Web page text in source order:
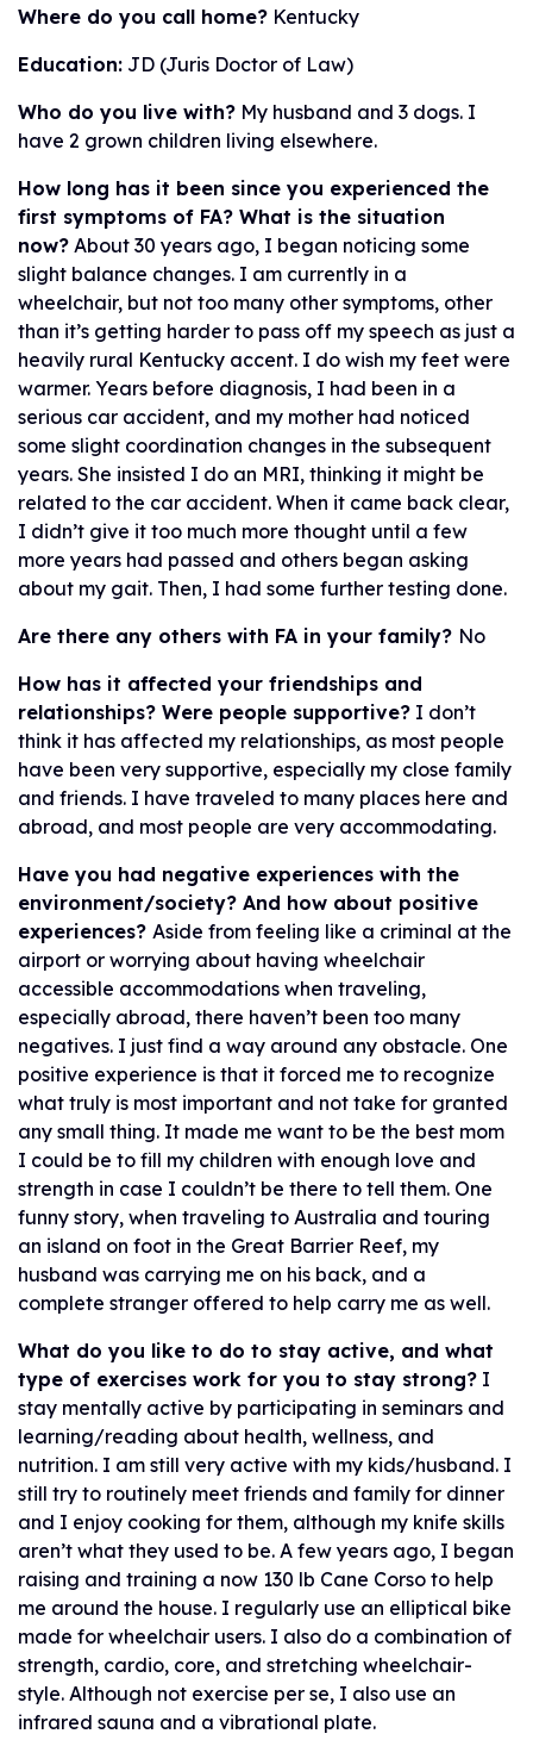
Where do you call home? Kentucky
Education: JD (Juris Doctor of Law)
Who do you live with? My husband and 3 dogs. I
have 2 grown children living elsewhere.
How long has it been since you experienced the
first symptoms of FA? What is the situation
now? About 30 years ago, I began noticing some
slight balance changes. I am currently in a
wheelchair, but not too many other symptoms, other
than it’s getting harder to pass off my speech as just a
heavily rural Kentucky accent. I do wish my feet were
warmer. Years before diagnosis, I had been in a
serious car accident, and my mother had noticed
some slight coordination changes in the subsequent
years. She insisted I do an MRI, thinking it might be
related to the car accident. When it came back clear,
I didn’t give it too much more thought until a few
more years had passed and others began asking
about my gait. Then, I had some further testing done.
Are there any others with FA in your family? No
How has it affected your friendships and
relationships? Were people supportive? I don’t
think it has affected my relationships, as most people
have been very supportive, especially my close family
and friends. I have traveled to many places here and
abroad, and most people are very accommodating.
Have you had negative experiences with the
environment/society? And how about positive
experiences? Aside from feeling like a criminal at the
airport or worrying about having wheelchair
accessible accommodations when traveling,
especially abroad, there haven’t been too many
negatives. I just find a way around any obstacle. One
positive experience is that it forced me to recognize
what truly is most important and not take for granted
any small thing. It made me want to be the best mom
I could be to fill my children with enough love and
strength in case I couldn’t be there to tell them. One
funny story, when traveling to Australia and touring
an island on foot in the Great Barrier Reef, my
husband was carrying me on his back, and a
complete stranger offered to help carry me as well.
What do you like to do to stay active, and what
type of exercises work for you to stay strong? I
stay mentally active by participating in seminars and
learning/reading about health, wellness, and
nutrition. I am still very active with my kids/husband. I
still try to routinely meet friends and family for dinner
and I enjoy cooking for them, although my knife skills
aren’t what they used to be. A few years ago, I began
raising and training a now 130 lb Cane Corso to help
me around the house. I regularly use an elliptical bike
made for wheelchair users. I also do a combination of
strength, cardio, core, and stretching wheelchair-
style. Although not exercise per se, I also use an
infrared sauna and a vibrational plate.